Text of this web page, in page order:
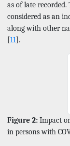
as of late
considered as an
along with other
[11].
Figure 2: Impact
in persons with